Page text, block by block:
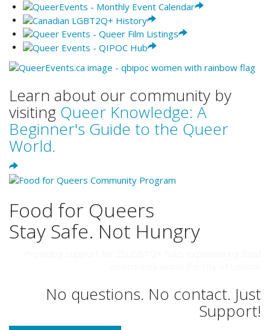
Learn about our community by
visiting Queer Knowledge: A
Beginner's Guide to the Queer
World.
Food for Queers
Stay Safe. Not Hungry
No questions. No contact. Just
Support!